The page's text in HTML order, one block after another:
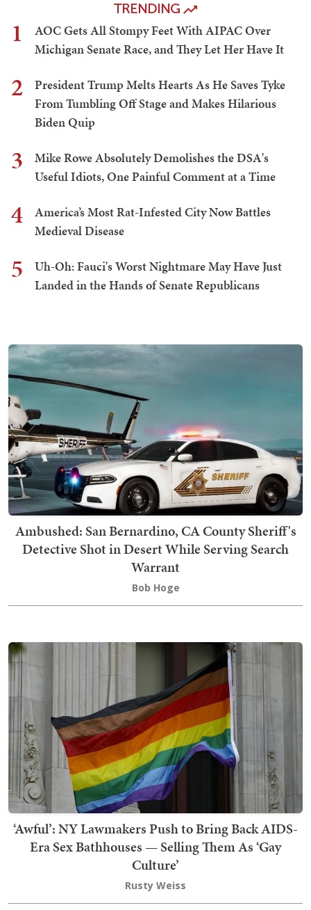
TRENDING
1
AOC Gets All Stompy Feet With AIPAC Over
Michigan Senate Race, and They Let Her Have It
2
President Trump Melts Hearts As He Saves Tyke
From Tumbling Off Stage and Makes Hilarious
Biden Quip
3
Mike Rowe Absolutely Demolishes the DSA's
Useful Idiots, One Painful Comment at a Time
4
America’s Most Rat-Infested City Now Battles
Medieval Disease
5
Uh-Oh: Fauci's Worst Nightmare May Have Just
Landed in the Hands of Senate Republicans
Ambushed: San Bernardino, CA County Sheriff's
Detective Shot in Desert While Serving Search
Warrant
Bob Hoge
‘Awful’: NY Lawmakers Push to Bring Back AIDS-
Era Sex Bathhouses — Selling Them As ‘Gay
Culture’
Rusty Weiss